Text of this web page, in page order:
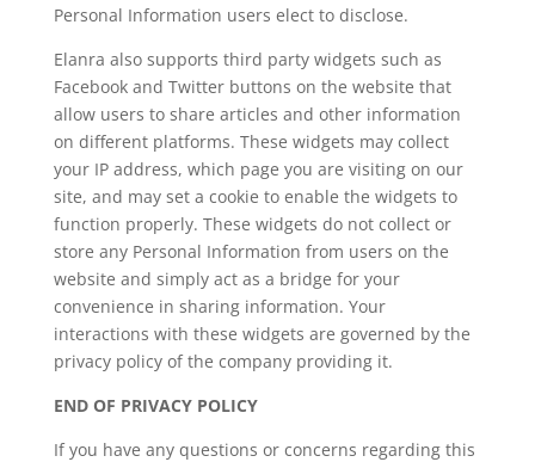
Personal Information users elect to disclose.
Elanra also supports third party widgets such as
Facebook and Twitter buttons on the website that
allow users to share articles and other information
on different platforms. These widgets may collect
your IP address, which page you are visiting on our
site, and may set a cookie to enable the widgets to
function properly. These widgets do not collect or
store any Personal Information from users on the
website and simply act as a bridge for your
convenience in sharing information. Your
interactions with these widgets are governed by the
privacy policy of the company providing it.
END OF PRIVACY POLICY
If you have any questions or concerns regarding this